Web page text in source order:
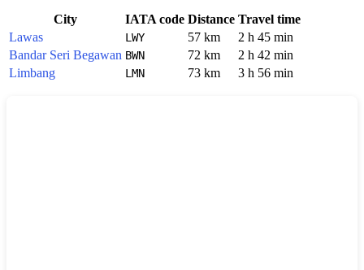
City IATA code Distance Travel time
Lawas
LWY 57 km
2 h 45 min
Bandar Seri Begawan BWN 72 km
2 h 42 min
Limbang
LMN 73 km 3 h 56 min